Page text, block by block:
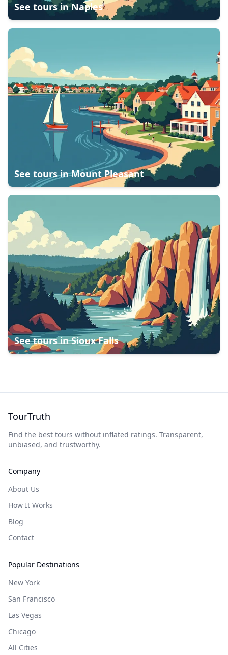
See tours inNaples
See tours inMount Pleasant
See tours inSioux Falls
TourTruth
Find the best tours without inflated ratings. Transparent,
unbiased, and trustworthy.
Company
About Us
How It Works
Blog
Contact
Popular Destinations
New York
San Francisco
Las Vegas
Chicago
All Cities